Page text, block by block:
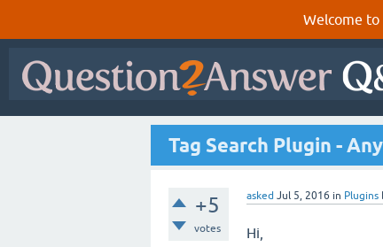
Welcome to
Tag Search Plugin -
+5
votes
asked Jul 5, 2016 in Plugins
Hi,